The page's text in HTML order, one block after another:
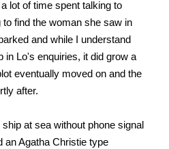
lot of time spent talking to
find the woman she saw in
and while I understand
Lo's enquiries, it did grow a
eventually moved on and the
after.
at sea without phone signal
an Agatha Christie type